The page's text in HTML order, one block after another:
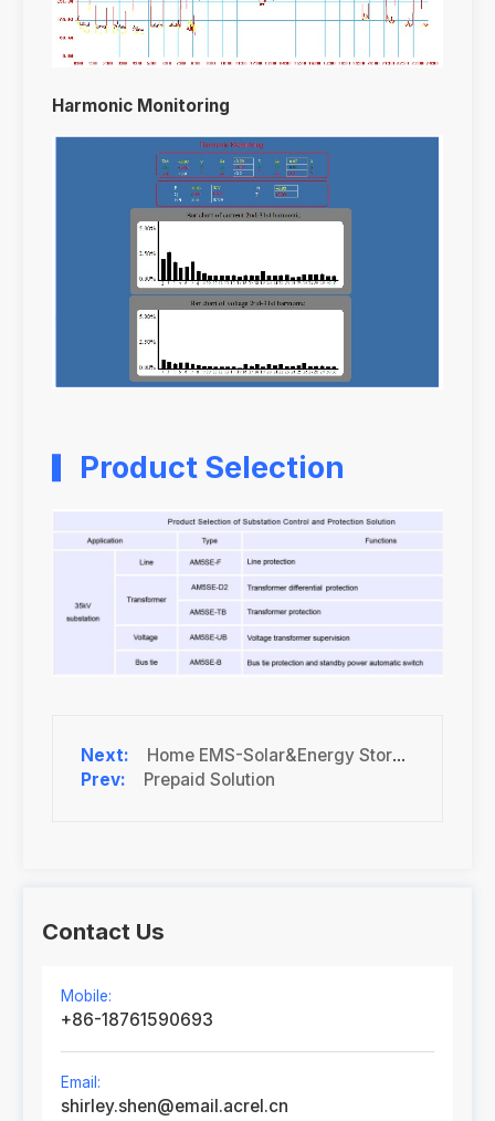
Harmonic Monitoring
Product Selection
Home EMS-Solar&Energy Storage
Prepaid Solution
Contact Us
Mobile:
+86-18761590693
Email:
shirley.shen@email.acrel.cn